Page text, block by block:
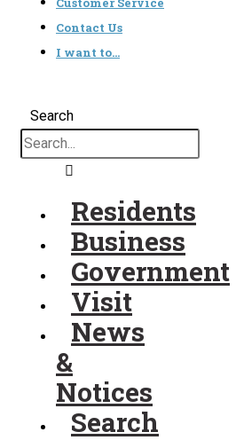
Contact Us
I want to…
Search
Residents
Business
Government
Visit
News
&
Notices
Search